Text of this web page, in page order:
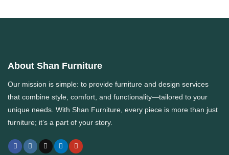
About Shan Furniture
Our mission is simple: to provide furniture and design services
that combine style, comfort, and functionality—tailored to your
unique needs. With Shan Furniture , every piece is more than just
furniture; it’s a part of your story.